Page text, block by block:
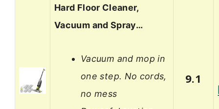
Hard Floor Cleaner,
Vacuum and Spray…
Vacuum and mop in
one step. No cords,
no mess
9.1